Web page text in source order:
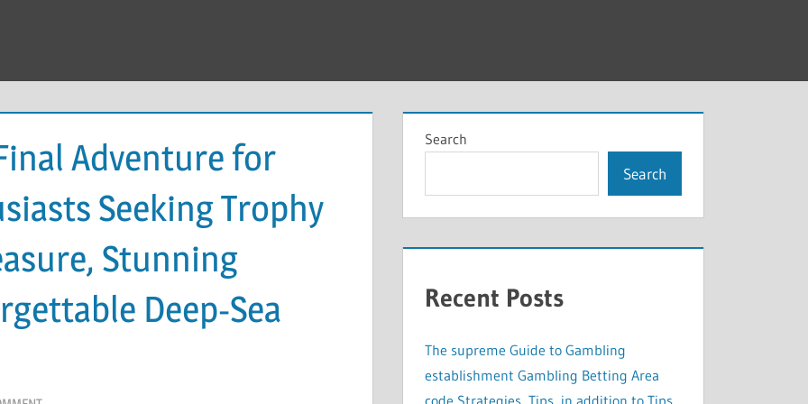
Adventure for
Seeking Trophy
Stunning
Deep-Sea
Search
Search
Recent Posts
The supreme Guide to Gambling
establishment Gambling Betting Area